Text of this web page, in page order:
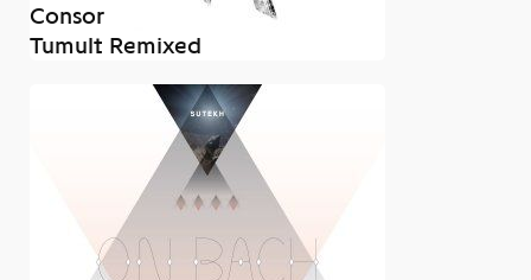
Consor
Tumult Remixed